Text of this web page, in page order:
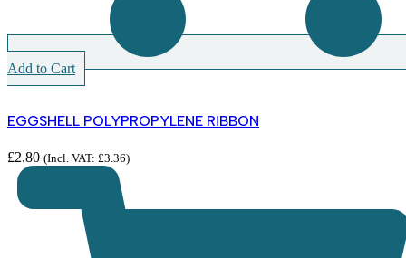
Add to Cart
EGGSHELL POLYPROPYLENE RIBBON
£2.80 (Incl. VAT: £3.36)